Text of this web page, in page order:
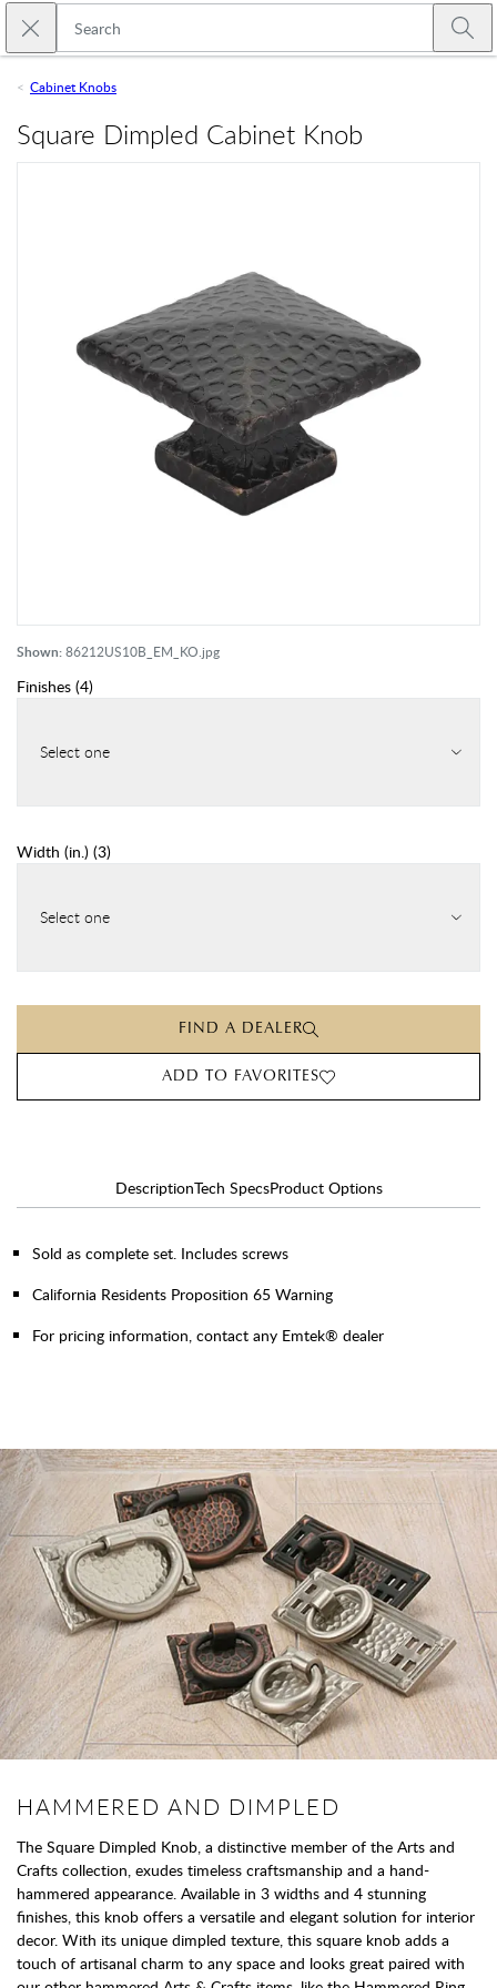
Skip to main content
Close search
Cabinet Knobs
Shown:86212US10B_EM_KO.jpg
Square Dimpled Cabinet Knob
Finishes (4)
Select one
Width (in.) (3)
Select one
FIND A DEALER
ADD TO FAVORITES
DescriptionTech SpecsProduct Options
Sold as complete set. Includes screws
California Residents Proposition 65 Warning
For pricing information, contact any Emtek® dealer
HAMMERED AND DIMPLED
The Square Dimpled Knob, a distinctive member of the Arts and
Crafts collection, exudes timeless craftsmanship and a hand-
hammered appearance. Available in 3 widths and 4 stunning
finishes, this knob offers a versatile and elegant solution for interior
decor. With its unique dimpled texture, this square knob adds a
touch of artisanal charm to any space and looks great paired with